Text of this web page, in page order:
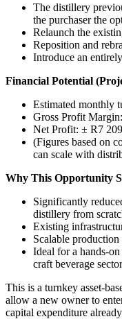
The distillery
the purchaser the
Relaunch the
Reposition and
Introduce an
Financial Potential
Estimated monthly
Gross Profit
Net Profit: ± R7
(Figures based on
can scale with
Why This Opportunity
Significantly
distillery from
Existing
Scalable production
Ideal for a hands-
craft beverage sector
This is a turnkey asset-
allow a new owner to
capital expenditure